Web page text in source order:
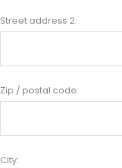
Street address 2:
Zip / postal code:
City: